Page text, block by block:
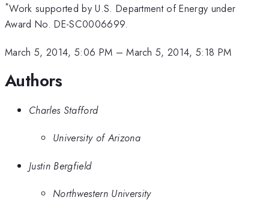
*Work supported by U.S. Department of Energy under
Award No. DE-SC0006699.
March 5, 2014, 5:06 PM –March 5, 2014, 5:18 PM
Authors
Charles Stafford
University of Arizona
Justin Bergfield
Northwestern University